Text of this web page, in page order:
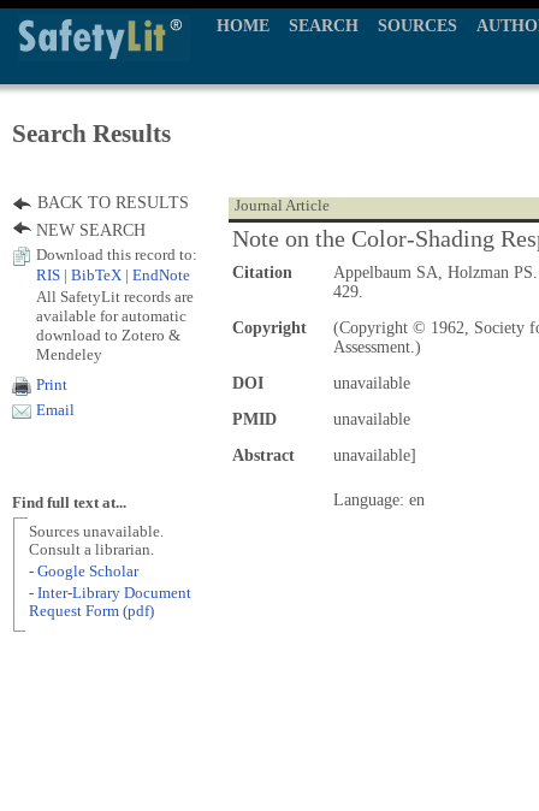
HOME SEARCH SOURCES
Search Results
Journal Article
Note on the Color-Shading
Citation
Appelbaum SA, Holzman
429.
Copyright
(Copyright © 1962, Society
Assessment.)
DOI
unavailable
PMID
unavailable
Abstract
unavailable]
Language: en
BACK TO RESULTS
NEW SEARCH
Download this record to:
RIS
BibTeX EndNote
All SafetyLit records are
available for automatic
download to Zotero &
Mendeley
Print
Email
Find full text at...
Sources unavailable.
Consult a librarian.
- Google Scholar
- Inter-Library Document
Request Form (pdf)